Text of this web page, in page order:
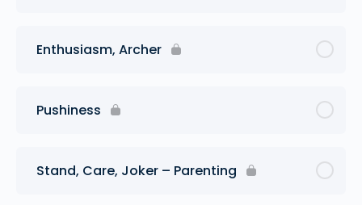
Enthusiasm, Archer
Pushiness
Stand, Care, Joker – Parenting